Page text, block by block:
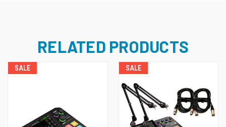
RELATED PRODUCTS
SALE SALE